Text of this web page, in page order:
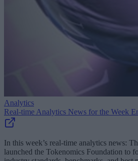
Analytics
Real-time Analytics News for the Week
In this week’s real-time analytics news:
launched the Tokenomics Foundation to